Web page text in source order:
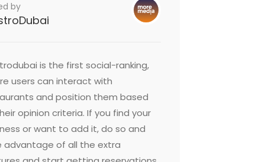
by
is the first social-ranking,
users can interact with
and position them based
opinion criteria. If you find your
or want to add it, do so and
advantage of all the extra